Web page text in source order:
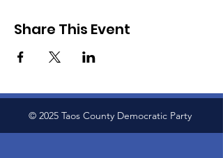
Share This Event
© 2025 Taos County Democratic Party